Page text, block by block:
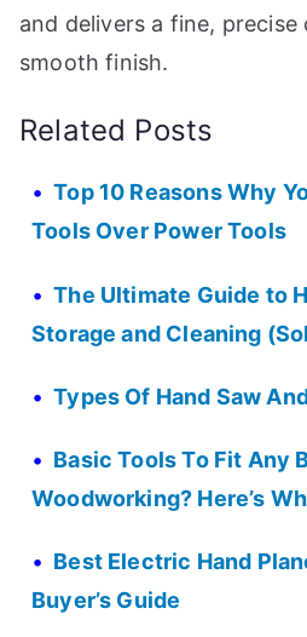
and delivers a fine,
smooth finish.
Related Posts
Top 10 Reasons Why
Tools Over Power Tools
The Ultimate Guide to
Storage and Cleaning
Types Of Hand Saw
Basic Tools To Fit Any
Woodworking? Here’s
Best Electric Hand
Buyer’s Guide